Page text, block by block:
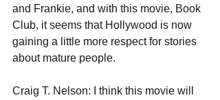
and Frankie, and with this movie, Book
Club, it seems that Hollywood is now
gaining a little more respect for stories
about mature people.
Craig T. Nelson: I think this movie will